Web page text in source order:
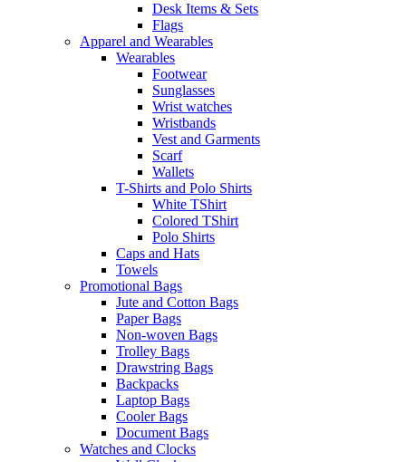
Desk Items & Sets
Flags
Apparel and Wearables
Wearables
Footwear
Sunglasses
Wrist watches
Wristbands
Vest and Garments
Scarf
Wallets
T-Shirts and Polo Shirts
White TShirt
Colored TShirt
Polo Shirts
Caps and Hats
Towels
Promotional Bags
Jute and Cotton Bags
Paper Bags
Non-woven Bags
Trolley Bags
Drawstring Bags
Backpacks
Laptop Bags
Cooler Bags
Document Bags
Watches and Clocks